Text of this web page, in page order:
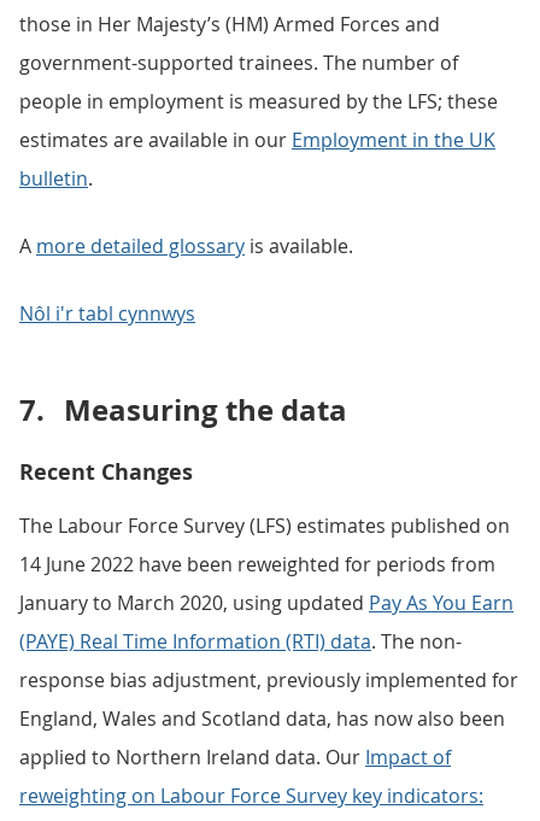
those in Her Majesty’s (HM) Armed Forces and
government-supported trainees. The number of
people in employment is measured by the LFS; these
estimates are available in our Employment in the UK
bulletin.
A more detailed glossary is available.
Nôl i'r tabl cynnwys
7. Measuring the data
Recent Changes
The Labour Force Survey (LFS) estimates published on
14 June 2022 have been reweighted for periods from
January to March 2020, using updated Pay As You Earn
(PAYE) Real Time Information (RTI) data. The non-
response bias adjustment, previously implemented for
England, Wales and Scotland data, has now also been
applied to Northern Ireland data. Our Impact of
reweighting on Labour Force Survey key indicators: